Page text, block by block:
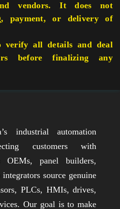
vendors. It does not
payment, or delivery of
verify all details and deal
before finalizing any
industrial automation
customers with
OEMs, panel builders,
source genuine
PLCs, HMIs, drives,
Our goal is to make